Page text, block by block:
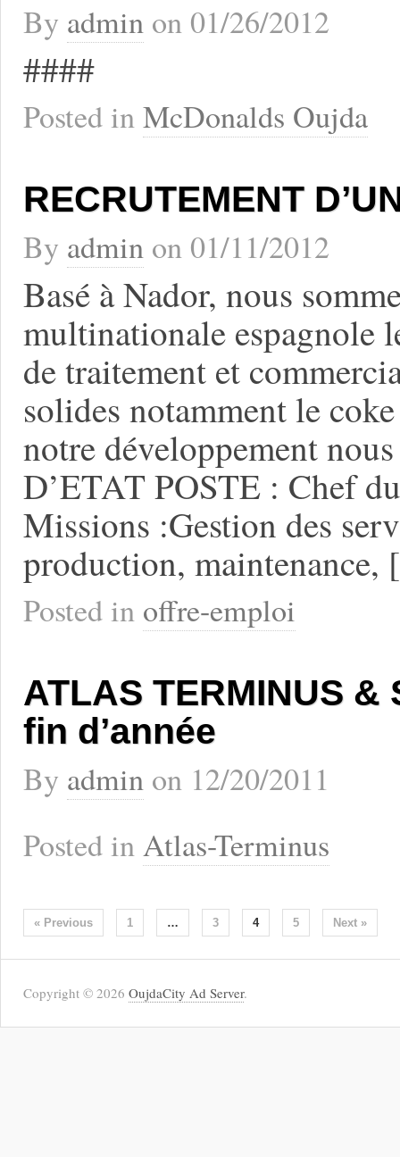
By admin on 01/26/2012
####
Posted inMcDonalds Oujda
RECRUTEMENT
By admin on 01/11/2012
Basé à Nador, nous
multinationale espagnole
de traitement et
solides notamment le
notre développement
D’ETAT POSTE : Chef
Missions :Gestion des
production,
Posted in offre-emploi
ATLAS TERMINUS &
fin d’année
By admin on 12/20/2011
Posted inAtlas-Terminus
« Previous 1 … 3 4 5 Next »
Copyright © 2026 OujdaCity Ad Server.